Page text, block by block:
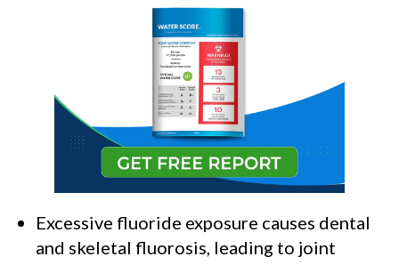
Excessive fluoride exposure causes dental
and skeletal fluorosis, leading to joint